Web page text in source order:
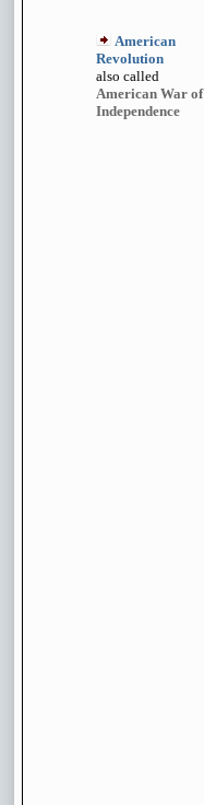
American
Revolution
also called
American War of
Independence